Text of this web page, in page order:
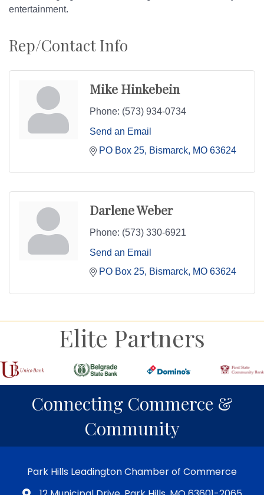
entertainment.
Rep/Contact Info
Mike Hinkebein
Phone: (573) 934-0734
Send an Email
PO Box 25 Bismarck MO 63624
Darlene Weber
Phone: (573) 330-6921
Send an Email
PO Box 25 Bismarck MO 63624
Elite Partners
Connecting Commerce &
Community
Park Hills Leadington Chamber of Commerce